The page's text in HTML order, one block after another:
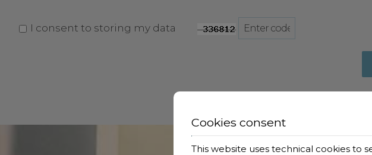
I consent to storing my data
Cookies consent
This website uses technical cookies to